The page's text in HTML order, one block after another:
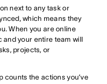
next to any task or
which means they
When you are online
and your entire team will
projects, or
counts the actions you’ve